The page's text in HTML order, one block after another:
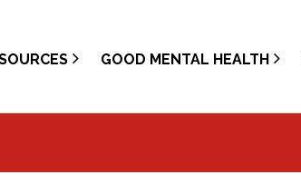
GOOD MENTAL HEALTH